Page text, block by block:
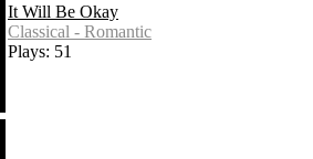
It Will Be Okay
Classical - Romantic
Plays: 51